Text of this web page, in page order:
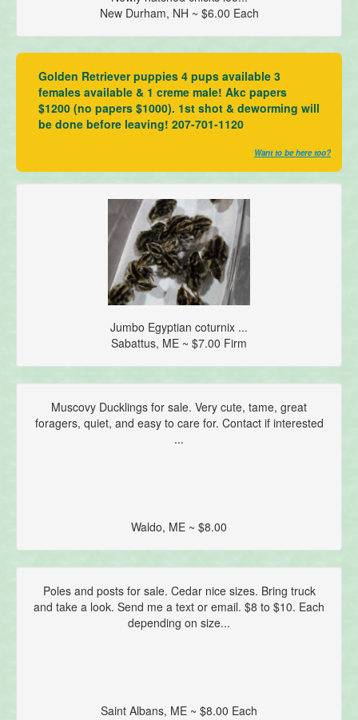
New Durham, NH ~ $6.00 Each
Golden Retriever puppies 4 pups available 3
females available & 1 creme male! Akc papers
$1200 (no papers $1000). 1st shot & deworming will
be done before leaving! 207-701-1120
Want to be here too?
Jumbo Egyptian coturnix ...
Sabattus, ME ~ $7.00 Firm
Muscovy Ducklings for sale. Very cute, tame, great
foragers, quiet, and easy to care for. Contact if interested
...
Waldo, ME ~ $8.00
Poles and posts for sale. Cedar nice sizes. Bring truck
and take a look. Send me a text or email. $8 to $10. Each
depending on size...
Saint Albans, ME ~ $8.00 Each